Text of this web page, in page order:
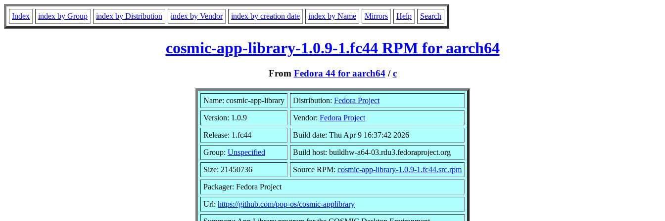
Index index by Group index by Distribution index by Vendor index by creation date index by Name Mirrors Help Search
cosmic-app-library-1.0.9-1.fc44 RPM for aarch64
From Fedora 44 for aarch64/c
Name: cosmic-app-library Distribution: Fedora Project
Version: 1.0.9 Vendor: Fedora Project
Release: 1.fc44 Build date: Thu Apr 9 16:37:42 2026
Group: Unspecified Build host: buildhw-a64-03.rdu3.fedoraproject.org
Size: 21450736 Source RPM: cosmic-app-library-1.0.9-1.fc44.src.rpm
Packager: Fedora Project
Url: https://github.com/pop-os/cosmic-applibrary